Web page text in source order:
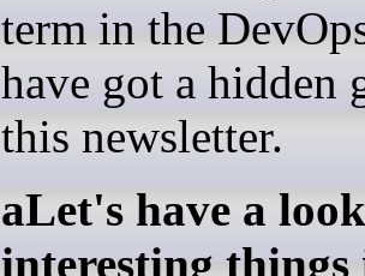
term in the
have got a hidden
this newsletter.
aLet's have a
interesting things